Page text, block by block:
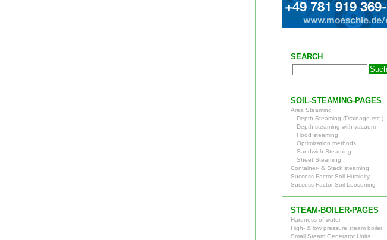
SEARCH
SOIL-STEAMING-PAGES
Area Steaming
Depth Steaming (Drainage etc.)
Depth steaming with vacuum
Hood steaming
Optimization methods
Sandwich-Steaming
Sheet Steaming
Container- & Stack steaming
Success Factor Soil Humidity
Success Factor Soil Loosening
STEAM-BOILER-PAGES
Hardness of water
High- & low pressure steam boiler
Small Steam Generator Units